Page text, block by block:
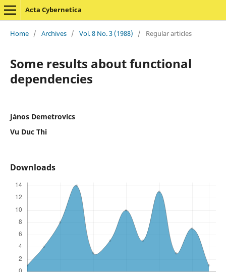
Acta Cybernetica
Home / Archives / Vol. 8 No. 3 (1988) / Regular articles
Some results about functional
dependencies
János Demetrovics
Vu Duc Thi
Downloads